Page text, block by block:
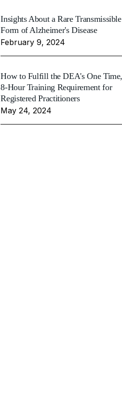
Insights About a Rare Transmissible
Form of Alzheimer's Disease
February 9, 2024
How to Fulfill the DEA's One Time,
8-Hour Training Requirement for
Registered Practitioners
May 24, 2024